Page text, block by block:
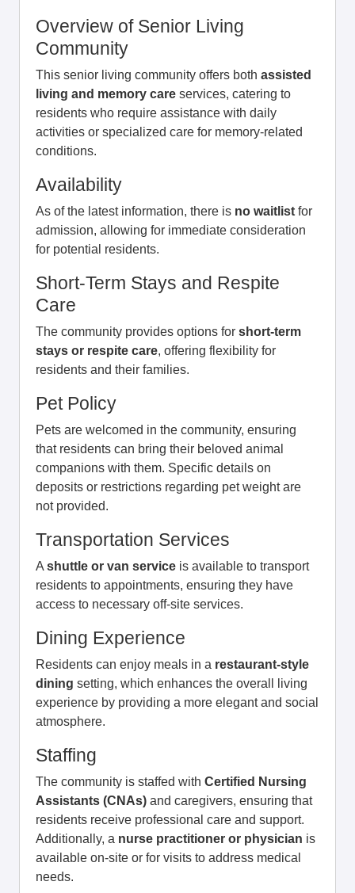
Overview of Senior Living
Community
This senior living community offers both assisted
living and memory care services, catering to
residents who require assistance with daily
activities or specialized care for memory-related
conditions.
Availability
As of the latest information, there is no waitlist for
admission, allowing for immediate consideration
for potential residents.
Short-Term Stays and Respite
Care
The community provides options for short-term
stays or respite care, offering flexibility for
residents and their families.
Pet Policy
Pets are welcomed in the community, ensuring
that residents can bring their beloved animal
companions with them. Specific details on
deposits or restrictions regarding pet weight are
not provided.
Transportation Services
A shuttle or van service is available to transport
residents to appointments, ensuring they have
access to necessary off-site services.
Dining Experience
Residents can enjoy meals in a restaurant-style
dining setting, which enhances the overall living
experience by providing a more elegant and social
atmosphere.
Staffing
The community is staffed with Certified Nursing
Assistants (CNAs) and caregivers, ensuring that
residents receive professional care and support.
Additionally, a nurse practitioner or physician is
available on-site or for visits to address medical
needs.